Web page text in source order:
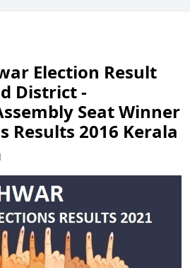
Election Result
District -
Seat Winner
Results 2016 Kerala